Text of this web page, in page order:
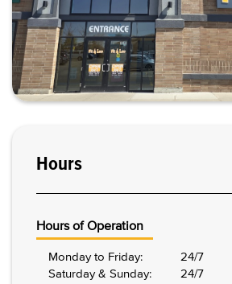
Hours
Hours of Operation
Monday to Friday:
24/7
Saturday & Sunday:
24/7